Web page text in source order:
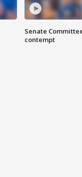
Senate
contempt